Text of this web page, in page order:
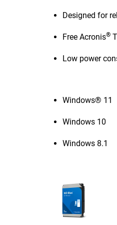
Designed for
Free Acronis®
Low power
Windows® 11
Windows 10
Windows 8.1